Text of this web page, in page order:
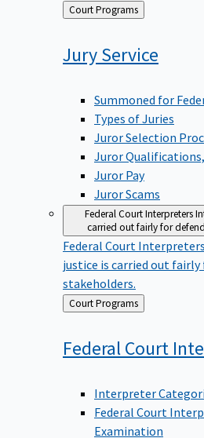
Back
to
Court Programs
Jury Service
Summoned for
Types of Juries
Juror Selection
Juror
Juror Pay
Juror Scams
Federal Court Interpreters
carried out fairly for
Federal Court Interpreters
justice is carried out
stakeholders.
Back
to
Court Programs
Federal Court
Interpreter
Federal Court
Examination